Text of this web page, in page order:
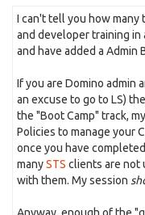
I can't tell you how many
and developer training in
and have added a Admin
If you are Domino admin
an excuse to go to LS)
the "Boot Camp" track,
Policies to manage your
once you have
manySTS clients are not
with them. My session